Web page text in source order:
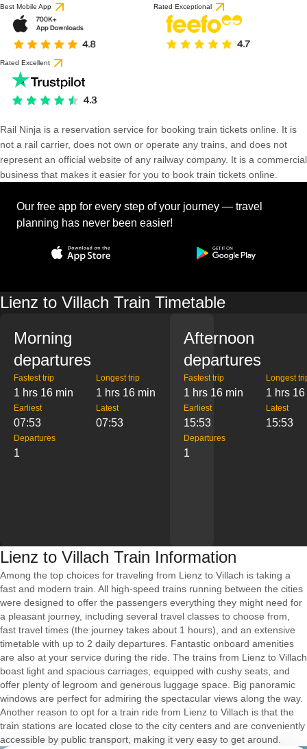
Best Mobile App Rated Exceptional
Rated Excellent
Rail Ninja is a reservation service for booking train tickets online. It is
not a rail carrier, does not own or operate any trains, and does not
represent an official website of any railway company. It is a commercial
business that makes it easier for you to book train tickets online.
Our free app for every step of your journey — travel
planning has never been easier!
Lienz to Villach Train Timetable
Morning
departures
Fastest trip
1 hrs 16 min
Longest trip
1 hrs 16 min
Earliest
07:53
Latest
07:53
Departures
1
Afternoon
departures
Fastest trip
1 hrs 16 min
Longest
1 hrs
Earliest
15:53
Latest
15:53
Departures
1
Lienz to Villach Train Information
Among the top choices for traveling from Lienz to Villach is taking a
fast and modern train. All high-speed trains running between the cities
were designed to offer the passengers everything they might need for
a pleasant journey, including several travel classes to choose from,
fast travel times (the journey takes about 1 hours), and an extensive
timetable with up to 2 daily departures. Fantastic onboard amenities
are also at your service during the ride. The trains from Lienz to Villach
boast light and spacious carriages, equipped with cushy seats, and
offer plenty of legroom and generous luggage space. Big panoramic
windows are perfect for admiring the spectacular views along the way.
Another reason to opt for a train ride from Lienz to Villach is that the
train stations are located close to the city centers and are conveniently
accessible by public transport, making it very easy to get around.